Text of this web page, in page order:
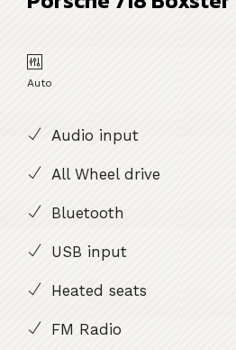
Auto
Audio input
All Wheel drive
Bluetooth
USB input
Heated seats
FM Radio